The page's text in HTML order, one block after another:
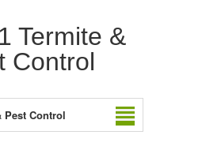
Termite &
Control
Pest Control